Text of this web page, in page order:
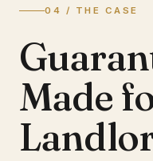
04 / THE CASE
Made